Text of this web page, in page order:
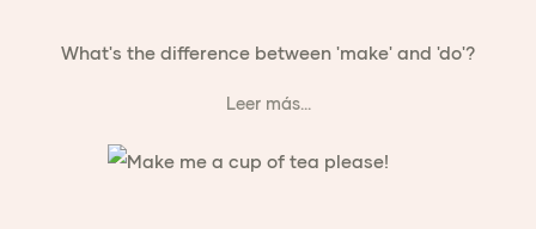
What's the difference between 'make' and 'do'?
Leer más...